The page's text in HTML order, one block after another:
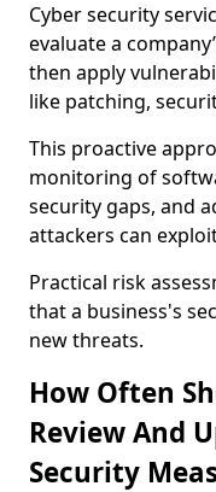
Cyber security
evaluate a
then apply
like patching,
This proactive
monitoring of
security gaps, and
attackers can
Practical risk
that a business's
new threats.
How Often
Review And
Security